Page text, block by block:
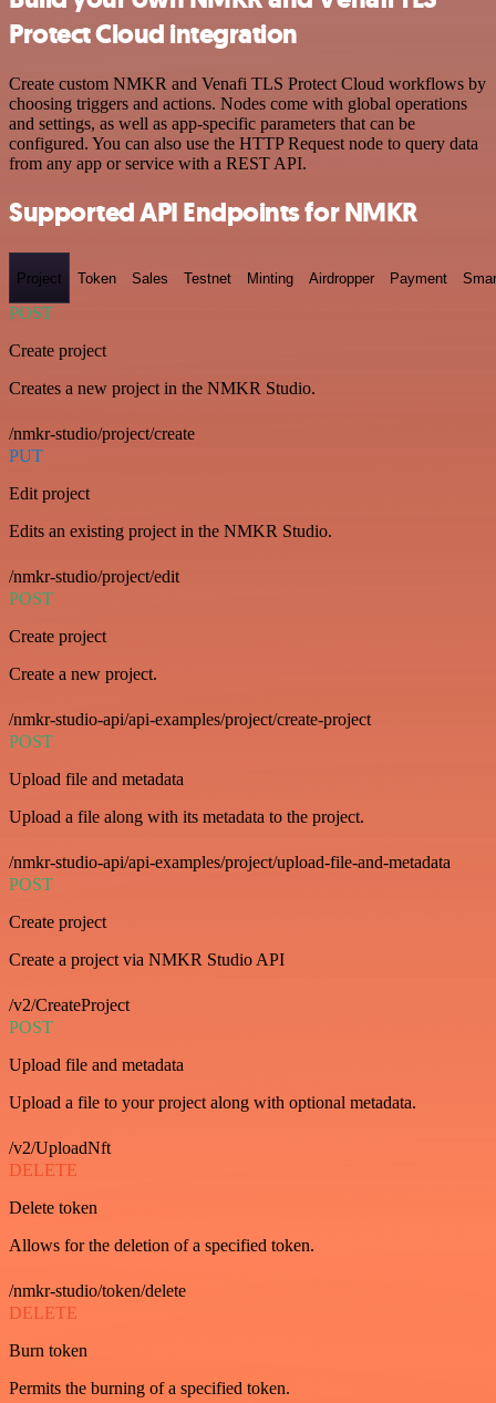
Protect Cloud integration
Create custom NMKR and Venafi TLS Protect Cloud workflows by
choosing triggers and actions. Nodes come with global operations
and settings, as well as app-specific parameters that can be
configured. You can also use the HTTP Request node to query data
from any app or service with a REST API.
Supported API Endpoints for NMKR
Project Token Sales Testnet Minting Airdropper Payment
POST
Create project
Creates a new project in the NMKR Studio.
/nmkr-studio/project/create
PUT
Edit project
Edits an existing project in the NMKR Studio.
/nmkr-studio/project/edit
POST
Create project
Create a new project.
/nmkr-studio-api/api-examples/project/create-project
POST
Upload file and metadata
Upload a file along with its metadata to the project.
/nmkr-studio-api/api-examples/project/upload-file-and-metadata
POST
Create project
Create a project via NMKR Studio API
/v2/CreateProject
POST
Upload file and metadata
Upload a file to your project along with optional metadata.
/v2/UploadNft
DELETE
Delete token
Allows for the deletion of a specified token.
/nmkr-studio/token/delete
DELETE
Burn token
Permits the burning of a specified token.